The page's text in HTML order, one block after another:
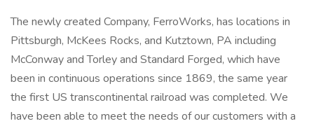
The newly created Company, FerroWorks, has locations in
Pittsburgh, McKees Rocks, and Kutztown, PA including
McConway and Torley and Standard Forged, which have
been in continuous operations since 1869, the same year
the first US transcontinental railroad was completed. We
have been able to meet the needs of our customers with a